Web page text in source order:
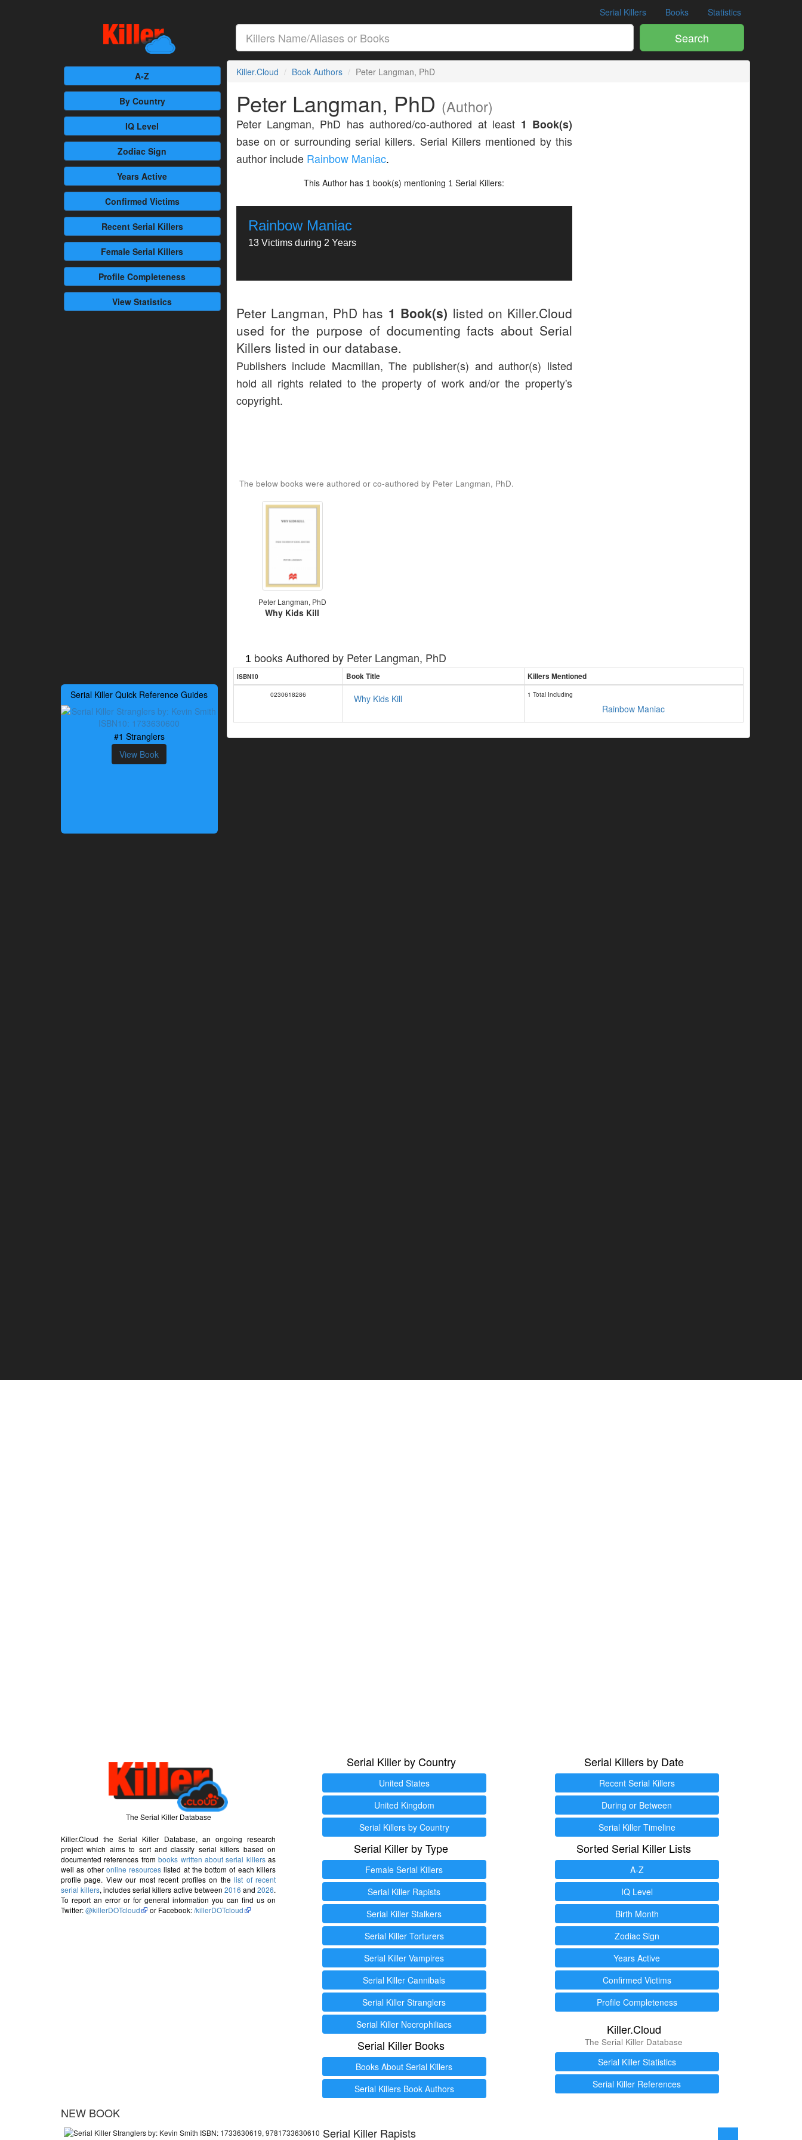
Serial Killers Books Statistics
Search
A-Z
By Country
IQ Level
Zodiac Sign
Years Active
Confirmed Victims
RecentSerial Killers
Female Serial Killers
Profile Completeness
View Statistics
Serial Killer Quick Reference Guides
#1 Stranglers
View Book
Killer.Cloud Book Authors Peter Langman, PhD
Peter Langman, PhD (Author)
Peter Langman, PhD has authored/co-authored at least 1 Book(s)
base on or surrounding serial killers. Serial Killers mentioned by this
author include Rainbow Maniac.
This Author has 1 book(s) mentioning 1 Serial Killers:
Rainbow Maniac
13 Victims during 2 Years
Peter Langman, PhD has 1 Book(s) listed on Killer.Cloud
used for the purpose of documenting facts about Serial
Killers listed in our database.
Publishers include Macmillan, The publisher(s) and author(s) listed
hold all rights related to the property of work and/or the property's
copyright.
The below books were authored or co-authored by Peter Langman, PhD.
Peter Langman, PhD
Why Kids Kill
1 books Authored by Peter Langman, PhD
ISBN10 Book Title Killers Mentioned
0230618286 Why Kids Kill 1 Total Including
Rainbow Maniac
The Serial Killer Database
Killer.Cloud the Serial Killer Database, an ongoing research
project which aims to sort and classify serial killers based on
documented references frombooks written about serial killersas
well as other online resources listed at the bottom of each killers
profile page. View our most recent profiles on thelist of recent
serial killers, includes serial killers active between 2016 and2026.
To report an error or for general information you can find us on
Twitter:@killerDOTcloud or Facebook:/killerDOTcloud
Serial Killer by Country
United States
United Kingdom
Serial Killers by Country
Serial Killer by Type
Female Serial Killers
Serial Killer Rapists
Serial Killer Stalkers
Serial Killer Torturers
Serial Killer Vampires
Serial Killer Cannibals
Serial Killer Stranglers
Serial Killer Necrophiliacs
Serial Killer Books
Books About Serial Killers
Serial Killers Book Authors
Serial Killers by Date
Recent Serial Killers
During or Between
Serial Killer Timeline
Sorted Serial Killer Lists
A-Z
IQ Level
Birth Month
Zodiac Sign
Years Active
Confirmed Victims
Profile Completeness
Killer.Cloud
The Serial Killer Database
Serial Killer Statistics
Serial Killer References
NEW BOOK
Serial Killer Rapists